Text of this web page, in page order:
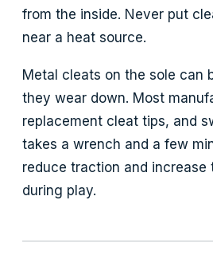
from the inside. Never put
near a heat source.
Metal cleats on the sole can
they wear down. Most
replacement cleat tips, and
takes a wrench and a few
reduce traction and increase
during play.